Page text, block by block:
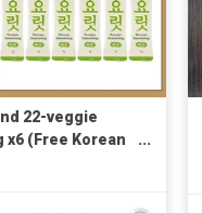
22-veggie
x6 (Free Korean